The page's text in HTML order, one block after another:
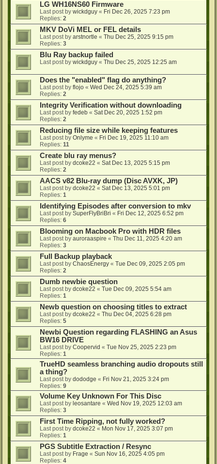
LG WH16NS60 Firmware
Last post by wickdguy « Fri Dec 26, 2025 7:23 pm
Replies: 2
MKV DoVi MEL or FEL details
Last post by arstnortle « Thu Dec 25, 2025 9:15 pm
Replies: 3
Blu Ray backup failed
Last post by wickdguy « Thu Dec 25, 2025 12:25 am
Does the "enabled" flag do anything?
Last post by flojo « Wed Dec 24, 2025 5:39 am
Replies: 2
Integrity Verification without downloading
Last post by fedeb « Sat Dec 20, 2025 1:52 pm
Replies: 2
Reducing file size while keeping features
Last post by Onlyme « Fri Dec 19, 2025 11:10 am
Replies: 11
Create blu ray menus?
Last post by dcoke22 « Sat Dec 13, 2025 5:15 pm
Replies: 2
AACS v82 Blu-ray dump (Disc AVXK, JP)
Last post by dcoke22 « Sat Dec 13, 2025 5:01 pm
Replies: 1
Identifying Episodes after conversion to mkv
Last post by SuperFlyBriBri « Fri Dec 12, 2025 6:52 pm
Replies: 6
Blooming on Macbook Pro with HDR files
Last post by auroraaspire « Thu Dec 11, 2025 4:20 am
Replies: 3
Full Backup playback
Last post by ChaosEnergy « Tue Dec 09, 2025 2:05 pm
Replies: 2
Dumb newbie question
Last post by dcoke22 « Tue Dec 09, 2025 5:54 am
Replies: 1
Newb question on choosing titles to extract
Last post by dcoke22 « Thu Dec 04, 2025 6:28 pm
Replies: 5
Newbi Question regarding FLASHING an Asus
BW16 DRIVE
Last post by Coopervid « Tue Nov 25, 2025 2:23 pm
Replies: 1
TrueHD seamless branching audio dropouts still
a thing?
Last post by dododge « Fri Nov 21, 2025 3:24 pm
Replies: 9
Volume Key Unknown For This Disc
Last post by leosantare « Wed Nov 19, 2025 12:03 am
Replies: 3
First Time Ripping, not fully worked?
Last post by dcoke22 « Mon Nov 17, 2025 3:07 pm
Replies: 1
PGS Subtitle Extraction / Resync
Last post by Frage « Sun Nov 16, 2025 4:05 pm
Replies: 4